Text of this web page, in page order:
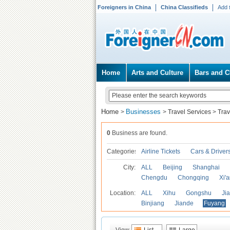
Foreigners in China China Classifieds Add
Home Arts and Culture Bars and
Home > Businesses > Travel Services >
0 Business are found.
Categories Airline Tickets Cars &
City: ALL Beijing Shanghai
Chengdu
Chongqing
Location: ALL Xihu Gongshu
Binjiang
Jiande Fuyang